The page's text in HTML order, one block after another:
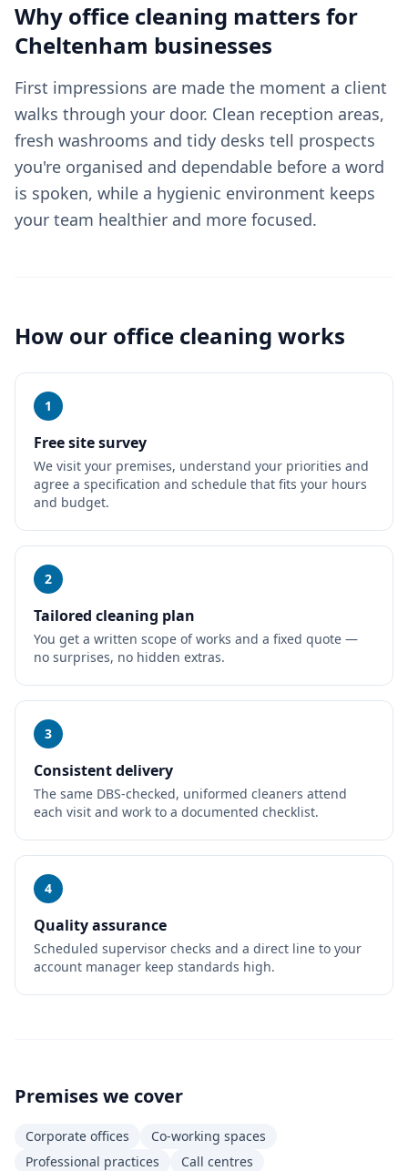
Why office cleaning matters for
Cheltenham businesses
First impressions are made the moment a client
walks through your door. Clean reception areas,
fresh washrooms and tidy desks tell prospects
you're organised and dependable before a word
is spoken, while a hygienic environment keeps
your team healthier and more focused.
How our office cleaning works
1
Free site survey
We visit your premises, understand your priorities and
agree a specification and schedule that fits your hours
and budget.
2
Tailored cleaning plan
You get a written scope of works and a fixed quote —
no surprises, no hidden extras.
3
Consistent delivery
The same DBS-checked, uniformed cleaners attend
each visit and work to a documented checklist.
4
Quality assurance
Scheduled supervisor checks and a direct line to your
account manager keep standards high.
Premises we cover
Corporate offices
Co-working spaces
Professional practices
Call centres